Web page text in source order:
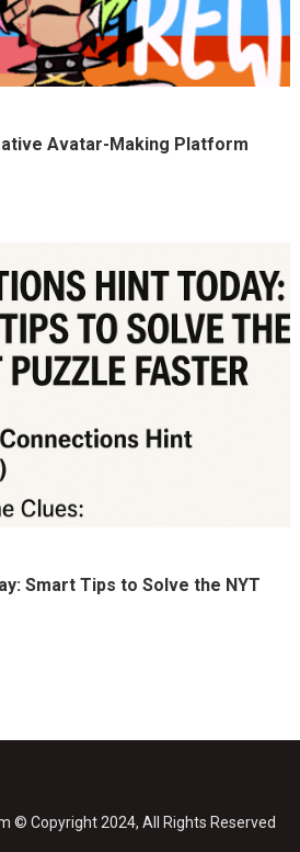
Avatar-Making Platform
Smart Tips to Solve the NYT
© Copyright 2024, All Rights Reserved